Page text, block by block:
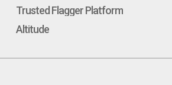
Trusted Flagger Platform
Altitude